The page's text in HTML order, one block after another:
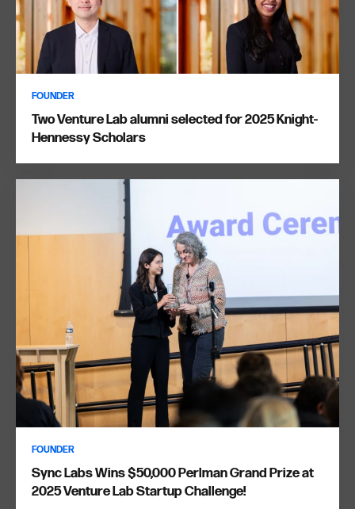
FOUNDER
Two Venture Lab alumni selected for 2025 Knight-
Hennessy Scholars
FOUNDER
Sync Labs Wins $50,000 Perlman Grand Prize at
2025 Venture Lab Startup Challenge!